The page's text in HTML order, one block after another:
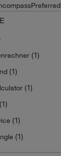
(1)
(1)
(1)
(1)
(1)
(1)